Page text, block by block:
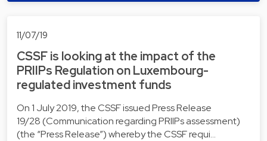
11/07/19
CSSF is looking at the impact of the
PRIIPs Regulation on Luxembourg-
regulated investment funds
On 1 July 2019, the CSSF issued Press Release
19/28 (Communication regarding PRIIPs assessment)
(the “Press Release”) whereby the CSSF requi…